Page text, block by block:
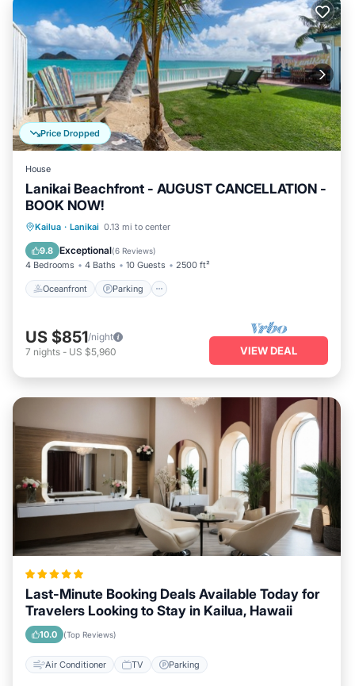
Price Dropped
House
Lanikai Beachfront - AUGUST CANCELLATION -
BOOK NOW!
Kailua · Lanikai 0.13 mi to center
9.8 Exceptional(6 Reviews)
4 Bedrooms 4 Baths 10 Guests 2500 ft²
Oceanfront Parking
Oceanfront Parking
Balcony/Terrace
US $851/night
7 nights - US $5,960 VIEW DEAL
Last-Minute Booking Deals Available Today for
Travelers Looking to Stay in Kailua, Hawaii
10.0 (Top Reviews)
Air Conditioner TV Parking